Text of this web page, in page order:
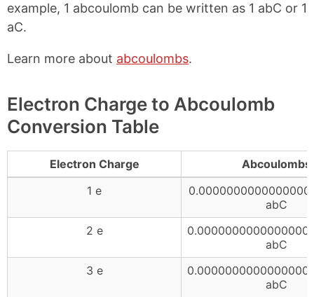
example, 1 abcoulomb can be written as 1 abC or 1
aC.
Learn more about abcoulombs.
Electron Charge to Abcoulomb
Conversion Table
Electron Charge
Abcoulombs
1 e
abC
2 e
abC
3 e
abC